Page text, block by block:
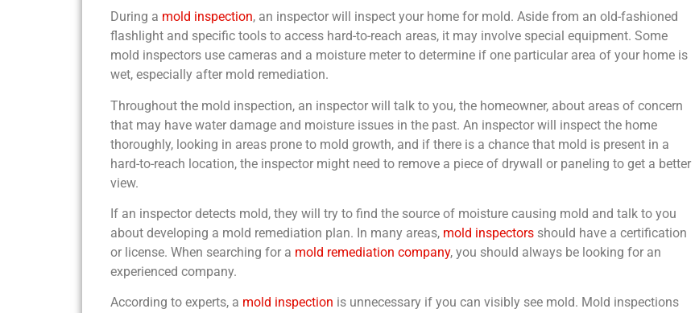
During a mold inspection, an inspector will inspect your home for mold. Aside from an old-fashioned
flashlight and specific tools to access hard-to-reach areas, it may involve special equipment. Some
mold inspectors use cameras and a moisture meter to determine if one particular area of your home is
wet, especially after mold remediation.
Throughout the mold inspection, an inspector will talk to you, the homeowner, about areas of concern
that may have water damage and moisture issues in the past. An inspector will inspect the home
thoroughly, looking in areas prone to mold growth, and if there is a chance that mold is present in a
hard-to-reach location, the inspector might need to remove a piece of drywall or paneling to get a better
view.
If an inspector detects mold, they will try to find the source of moisture causing mold and talk to you
about developing a mold remediation plan. In many areas, mold inspectors should have a certification
or license. When searching for a mold remediation company, you should always be looking for an
experienced company.
According to experts, a mold inspection is unnecessary if you can visibly see mold. Mold inspections